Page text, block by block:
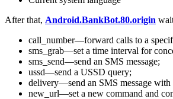
After that, Android.BankBot.80.origin
call_number—forward calls to a
sms_grab—set a time interval for
sms_send—send an SMS message;
ussd—send a USSD query;
delivery—send an SMS message
new_url—set a new command and